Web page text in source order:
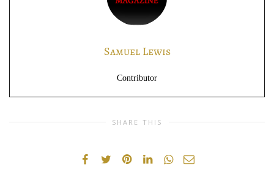
Samuel Lewis
Contributor
SHARE THIS